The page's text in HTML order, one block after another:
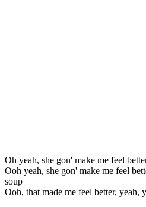
Oh yeah, she gon' make me feel
Ooh yeah, she gon' make me feel
soup
Ooh, that made me feel better, yeah,